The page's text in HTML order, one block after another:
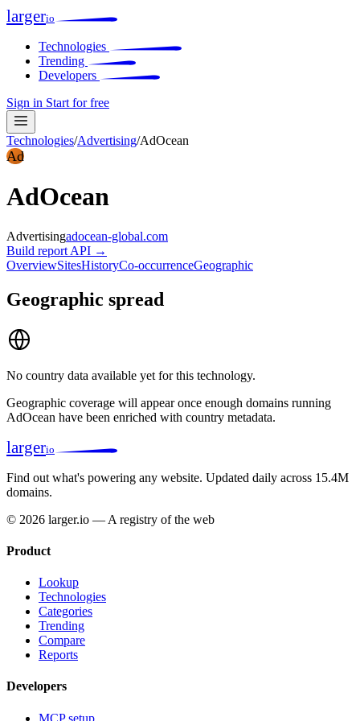
largerio
Technologies
Trending
Developers
Sign in Start for free
Technologies/Advertising/AdOcean
Ad
AdOcean
Advertisingadocean-global.com
Build report API →
OverviewSitesHistoryCo-occurrenceGeographic
Geographic spread
No country data available yet for this technology.
Geographic coverage will appear once enough domains running
AdOcean have been enriched with country metadata.
largerio
Find out what's powering any website. Updated daily across 15.4M
domains.
© 2026 larger.io — A registry of the web
Product
Lookup
Technologies
Categories
Trending
Compare
Reports
Developers
MCP setup